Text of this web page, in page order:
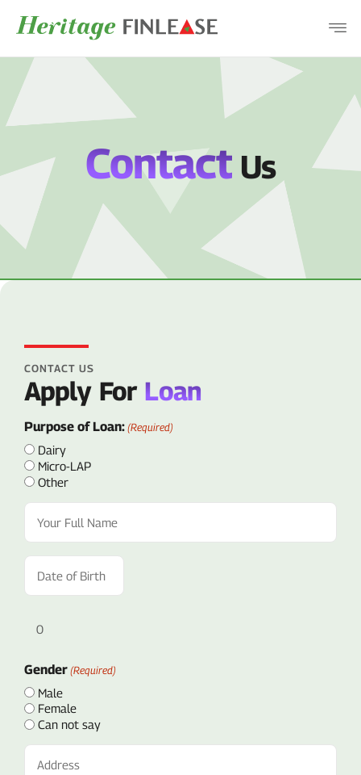
PRODUCTS
DISCLOSURES
CAREERS
CONTACT
ContactUs
CONTACT US
Apply For Loan
Purpose of Loan: (Required)
Dairy
Micro-LAP
Other
Full
Name
(Required)
Date
Birth
Gender (Required)
Male
Female
Can not say
Address
(Required)